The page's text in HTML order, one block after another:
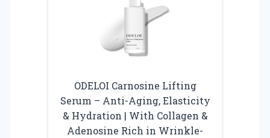
ODELOI Carnosine Lifting
Serum – Anti-Aging, Elasticity
& Hydration | With Collagen &
Adenosine Rich in Wrinkle-